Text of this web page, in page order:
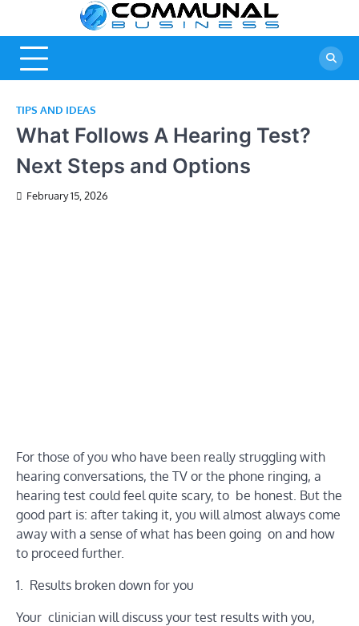
content
Business
TIPS AND IDEAS
What Follows A Hearing Test?
Next Steps and Options
February 15, 2026
For those of you who have been really struggling with
hearing conversations, the TV or the phone ringing, a
hearing test could feel quite scary, to be honest. But the
good part is: after taking it, you will almost always come
away with a sense of what has been going on and how
to proceed further.
1. Results broken down for you
Your clinician will discuss your test results with you,